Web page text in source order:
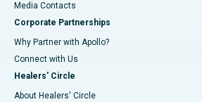
​​​​​​​Media Contacts
Corporate Partnerships
Why Partner with Apollo?
Connect with Us
Healers' Circle
About Healers' Circle